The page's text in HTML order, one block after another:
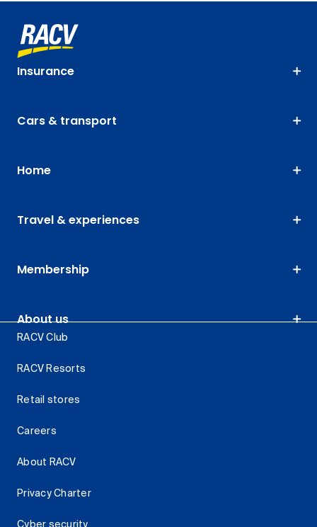
Insurance
Cars & transport
Home
Travel & experiences
Membership
About us
RACV Club
RACV Resorts
Retail stores
Careers
About RACV
Privacy Charter
Cyber security